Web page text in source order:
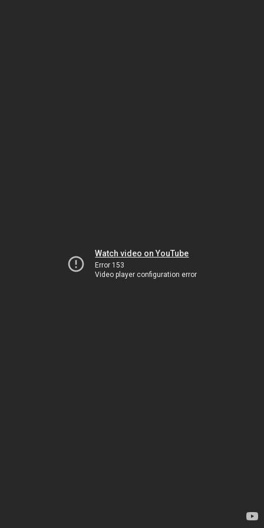
Watch video on YouTube
Error 153
Video player configuration error